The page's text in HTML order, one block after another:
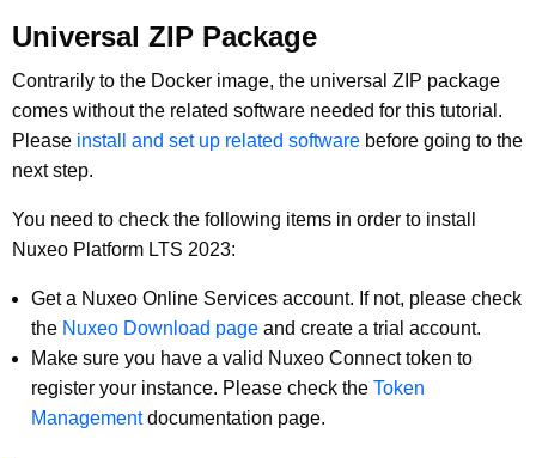
Universal ZIP Package
Contrarily to the Docker image, the universal ZIP package
comes without the related software needed for this tutorial.
Please install and set up related software before going to the
next step.
You need to check the following items in order to install
Nuxeo Platform LTS 2023:
Get a Nuxeo Online Services account. If not, please check
the Nuxeo Download page and create a trial account.
Make sure you have a valid Nuxeo Connect token to
register your instance. Please check the Token
Managementdocumentation page.